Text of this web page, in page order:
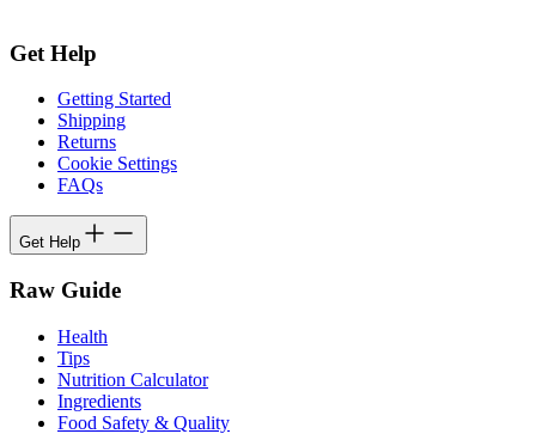
Get Help
Getting Started
Shipping
Returns
Cookie Settings
FAQs
Get Help
Raw Guide
Health
Tips
Nutrition Calculator
Ingredients
Food Safety & Quality